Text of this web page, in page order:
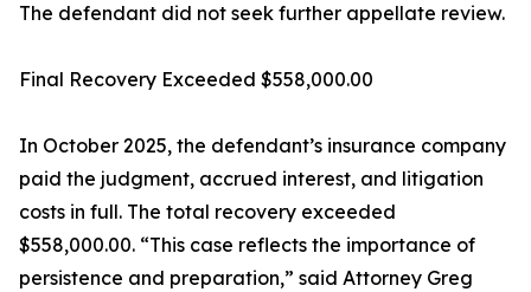
The defendant did not seek further appellate review.
Final Recovery Exceeded $558,000.00
In October 2025, the defendant’s insurance company
paid the judgment, accrued interest, and litigation
costs in full. The total recovery exceeded
$558,000.00. “This case reflects the importance of
persistence and preparation,” said Attorney Greg